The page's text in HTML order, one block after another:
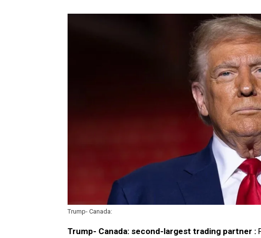
Trump- Canada:
Trump- Canada: second-largest trading partner :